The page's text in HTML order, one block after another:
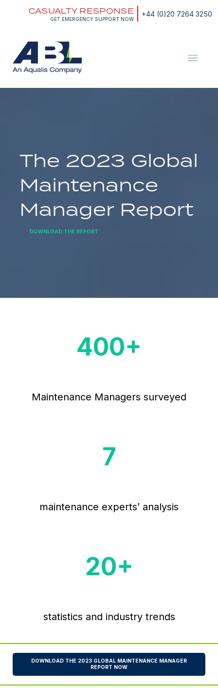
+44 (0)20 7264 3250
CASUALTY RESPONSE
GET EMERGENCY SUPPORT NOW
Energy
The 2023 Global
Maintenance
Manager Report
DOWNLOAD THE REPORT
400+
Maintenance Managers surveyed
7
maintenance experts’ analysis
20+
statistics and industry trends
DOWNLOAD THE 2023 GLOBAL MAINTENANCE MANAGER
REPORT NOW